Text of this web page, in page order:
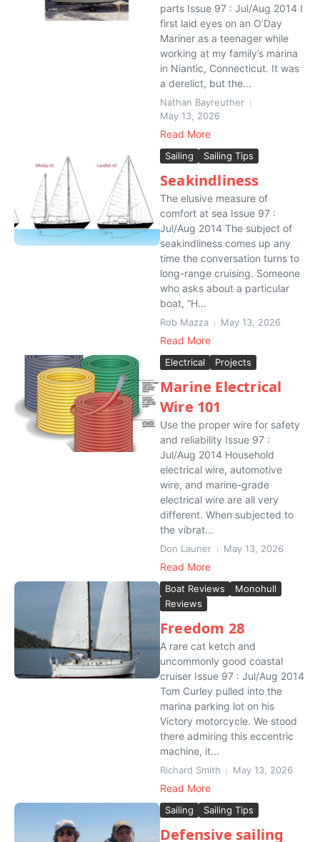
parts Issue 97 : Jul/Aug 2014 I
first laid eyes on an O’Day
Mariner as a teenager while
working at my family’s marina
in Niantic, Connecticut. It was
a derelict, but the...
Nathan Bayreuther
May 13, 2026
Read More
Sailing Sailing Tips
Seakindliness
The elusive measure of
comfort at sea Issue 97 :
Jul/Aug 2014 The subject of
seakindliness comes up any
time the conversation turns to
long-range cruising. Someone
who asks about a particular
boat, “H...
Rob Mazza May 13, 2026
Read More
Electrical Projects
Marine Electrical
Wire 101
Use the proper wire for safety
and reliability Issue 97 :
Jul/Aug 2014 Household
electrical wire, automotive
wire, and marine-grade
electrical wire are all very
different. When subjected to
the vibrat...
Don Launer May 13, 2026
Read More
Boat Reviews
Monohull
Reviews
Freedom 28
A rare cat ketch and
uncommonly good coastal
cruiser Issue 97 : Jul/Aug 2014
Tom Curley pulled into the
marina parking lot on his
Victory motorcycle. We stood
there admiring this eccentric
machine, it...
Richard Smith May 13, 2026
Read More
Sailing Sailing Tips
Defensive sailing